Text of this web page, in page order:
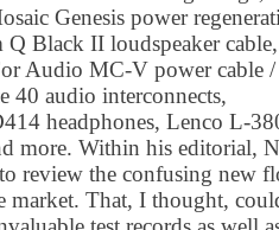
Genesis power
Black II loudspeaker cable,
Audio MC-V power cable /
40 audio interconnects,
headphones, Lenco L-
more. Within his editorial,
review the confusing new
market. That, I thought,